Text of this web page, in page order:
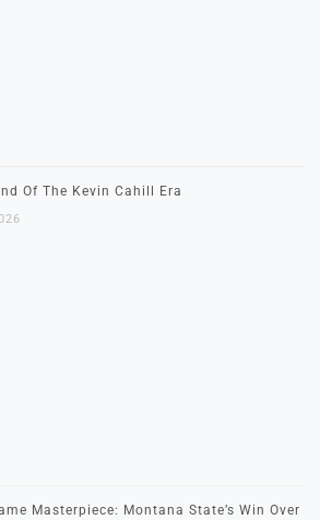
Of The Kevin Cahill Era
Masterpiece: Montana State’s Win Over